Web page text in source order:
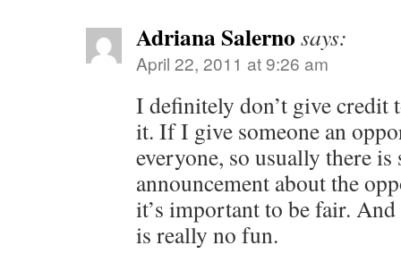
Adriana Salerno says:
April 22, 2011 at 9:26 am
I definitely don’t give credit
it. If I give someone an
everyone, so usually there is
announcement about the
it’s important to be fair.
is really no fun.